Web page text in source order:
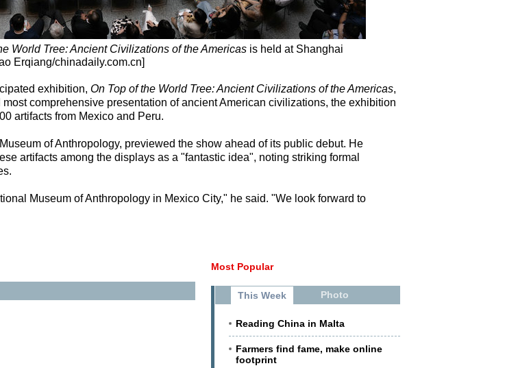
World Tree: Ancient Civilizations of the Americas is held at Shanghai
Erqiang/chinadaily.com.cn]
exhibition, On Top of the World Tree: Ancient Civilizations of the Americas,
comprehensive presentation of ancient American civilizations, the exhibition
artifacts from Mexico and Peru.
of Anthropology, previewed the show ahead of its public debut. He
artifacts among the displays as a "fantastic idea", noting striking formal
Museum of Anthropology in Mexico City," he said. "We look forward to
Most Popular
This Week Photo
Reading China in Malta
Farmers find fame, make online
footprint